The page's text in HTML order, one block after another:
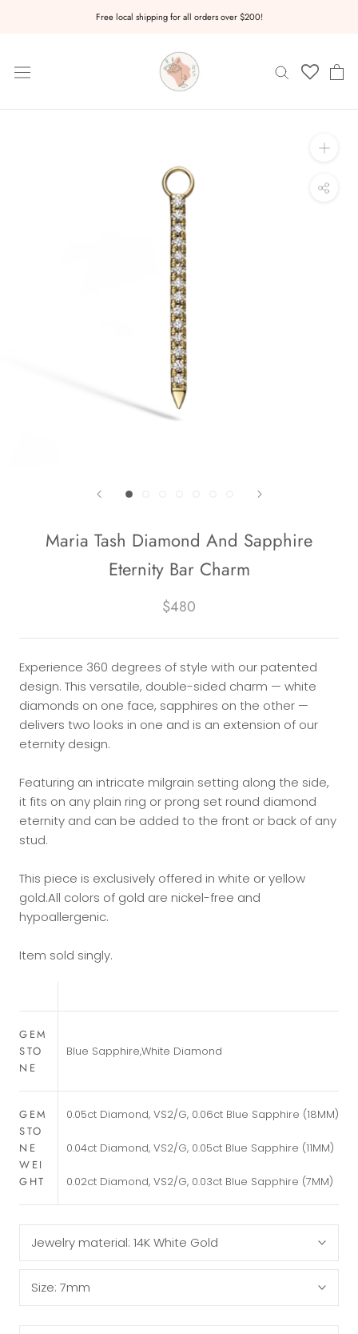
Free local shipping for all orders over $200!
Maria Tash Diamond And Sapphire
Eternity Bar Charm
$480
Experience 360 degrees of style with our patented
design. This versatile, double-sided charm — white
diamonds on one face, sapphires on the other —
delivers two looks in one and is an extension of our
eternity design.
Featuring an intricate milgrain setting along the side,
it fits on any plain ring or prong set round diamond
eternity and can be added to the front or back of any
stud.
This piece is exclusively offered in white or yellow
gold.All colors of gold are nickel-free and
hypoallergenic.
Item sold singly.
GEM
STO
NE
Blue Sapphire,White Diamond
GEM
STO
NE
WEI
GHT
0.05ct Diamond, VS2/G, 0.06ct Blue Sapphire (18MM)
0.04ct Diamond, VS2/G, 0.05ct Blue Sapphire (11MM)
0.02ct Diamond, VS2/G, 0.03ct Blue Sapphire (7MM)
Jewelry material: 14K White Gold
Size: 7mm